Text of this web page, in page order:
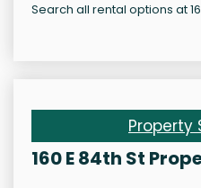
Search all rental options at
Property
160 E 84th St